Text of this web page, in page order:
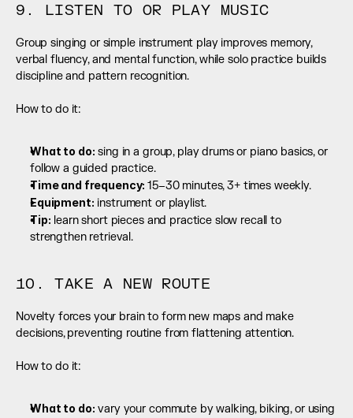
9. LISTEN TO OR PLAY MUSIC
Group singing or simple instrument play improves memory,
verbal fluency, and mental function, while solo practice builds
discipline and pattern recognition.
How to do it:
What to do: sing in a group, play drums or piano basics, or
follow a guided practice.
Time and frequency: 15–30 minutes, 3+ times weekly.
Equipment: instrument or playlist.
Tip: learn short pieces and practice slow recall to
strengthen retrieval.
10. TAKE A NEW ROUTE
Novelty forces your brain to form new maps and make
decisions, preventing routine from flattening attention.
How to do it:
What to do: vary your commute by walking, biking, or using